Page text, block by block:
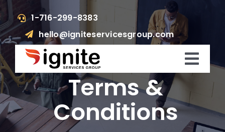
Skip
to
content
1-716-299-8383
hello@igniteservicesgroup.com
Who We Are
What We Do
Terms &
Conditions